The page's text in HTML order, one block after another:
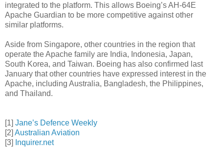
integrated to the platform. This allows Boeing’s AH-64E
Apache Guardian to be more competitive against other
similar platforms.
Aside from Singapore, other countries in the region that
operate the Apache family are India, Indonesia, Japan,
South Korea, and Taiwan. Boeing has also confirmed last
January that other countries have expressed interest in the
Apache, including Australia, Bangladesh, the Philippines,
and Thailand.
[1] Jane’s Defence Weekly
[2] Australian Aviation
[3]
Inquirer.net